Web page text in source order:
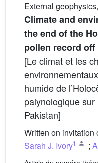
External
Climate and
the end of the
pollen record off
[Le climat et les
humide de
palynologique
Pakistan]
Written on invitation
Sarah J. Ivory1 ;